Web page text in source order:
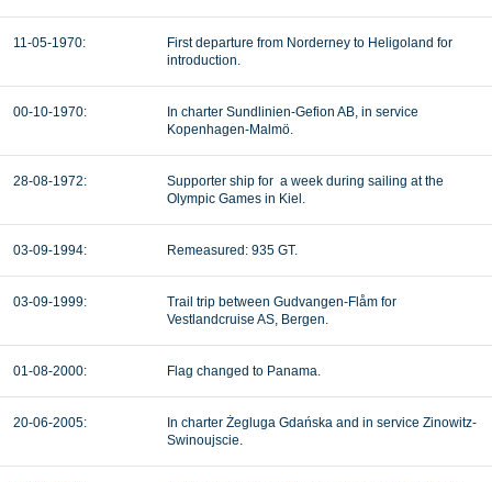
11-05-1970: First departure from Norderney to Heligoland for
introduction.
00-10-1970:
In charter Sundlinien-Gefion AB, in service
Kopenhagen-Malmö.
28-08-1972:
Supporter ship for a week during sailing at the
Olympic Games in Kiel.
03-09-1994: Remeasured: 935 GT.
03-09-1999:
Trail trip between Gudvangen-Flåm for
Vestlandcruise AS, Bergen.
01-08-2000: Flag changed to Panama.
20-06-2005:
In charter Żegluga Gdańska and in service Zinowitz-
Swinoujscie.